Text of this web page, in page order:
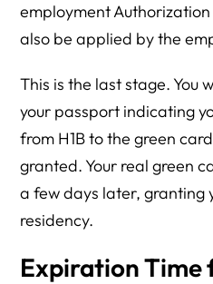
employment
also be applied by the
This is the last stage. You
your passport indicating
from H1B to the green
granted. Your real green
a few days later, granting
residency.
Expiration Time